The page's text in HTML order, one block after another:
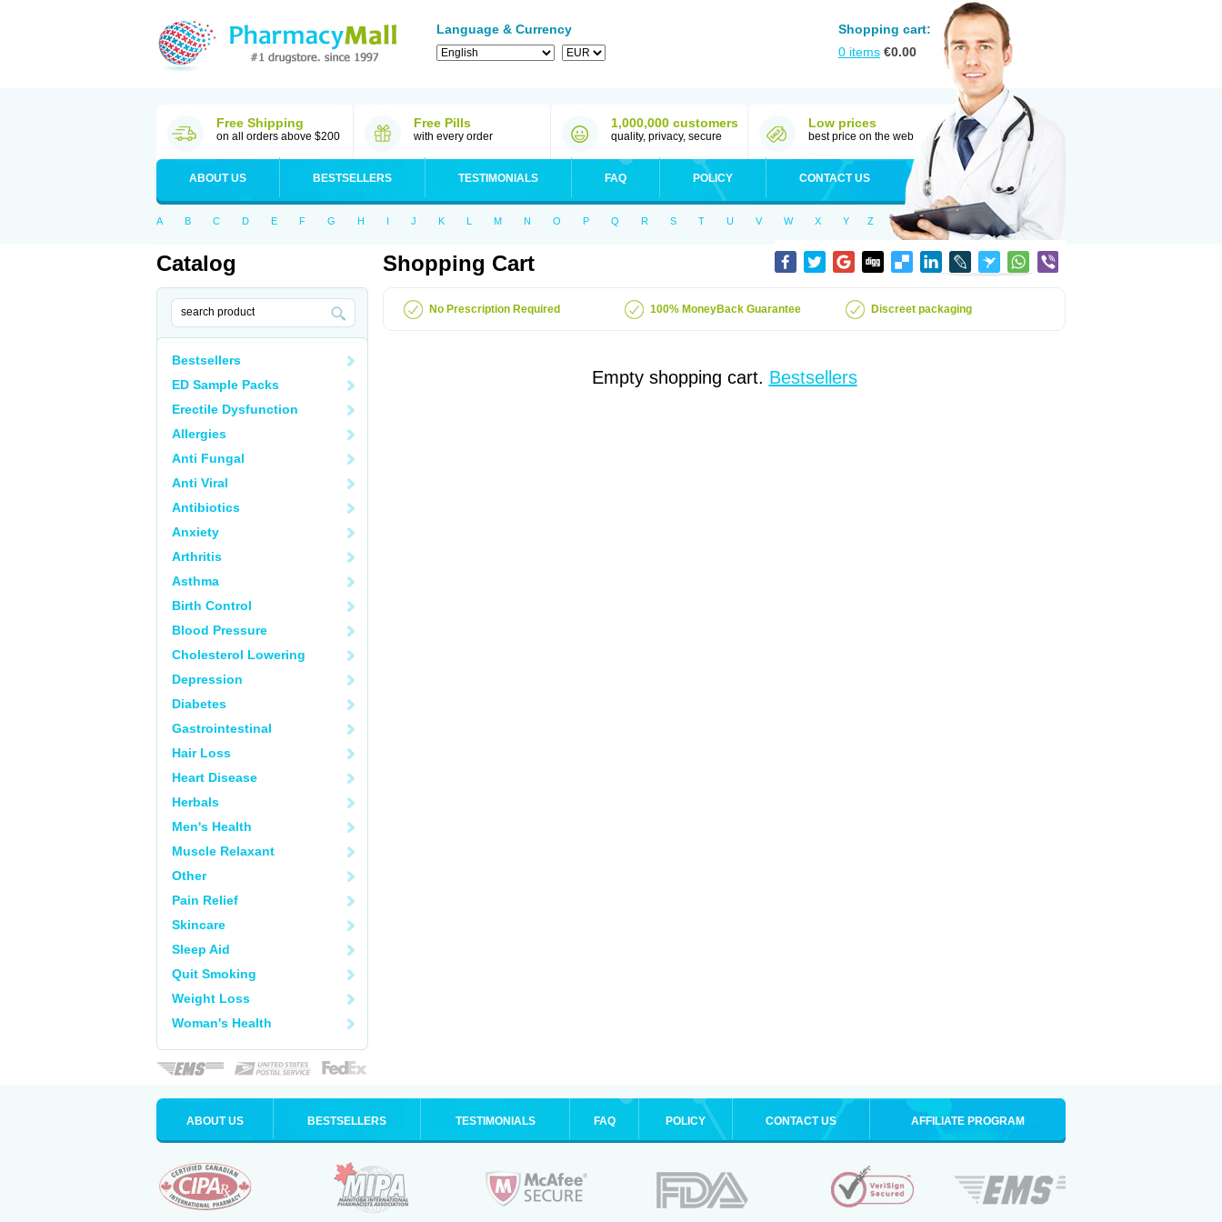
Language & Currency
Shopping cart:
0 items €0.00
Free Shipping
on all orders above $200
Free Pills
with every order
1,000,000 customers
quality, privacy, secure
Low prices
best price on the web
ABOUT US BESTSELLERS TESTIMONIALS FAQ POLICY CONTACT US
A B C D E F G H I J K L M N O P Q R S T U V W X Y Z
Catalog
Bestsellers
ED Sample Packs
Erectile Dysfunction
Allergies
Anti Fungal
Anti Viral
Antibiotics
Anxiety
Arthritis
Asthma
Birth Control
Blood Pressure
Cholesterol Lowering
Depression
Diabetes
Gastrointestinal
Hair Loss
Heart Disease
Herbals
Men's Health
Muscle Relaxant
Other
Pain Relief
Skincare
Sleep Aid
Quit Smoking
Weight Loss
Woman's Health
Shopping Cart
No Prescription Required 100% MoneyBack Guarantee Discreet packaging
Empty shopping cart. Bestsellers
ABOUT US BESTSELLERS TESTIMONIALS FAQ POLICY CONTACT US AFFILIATE PROGRAM